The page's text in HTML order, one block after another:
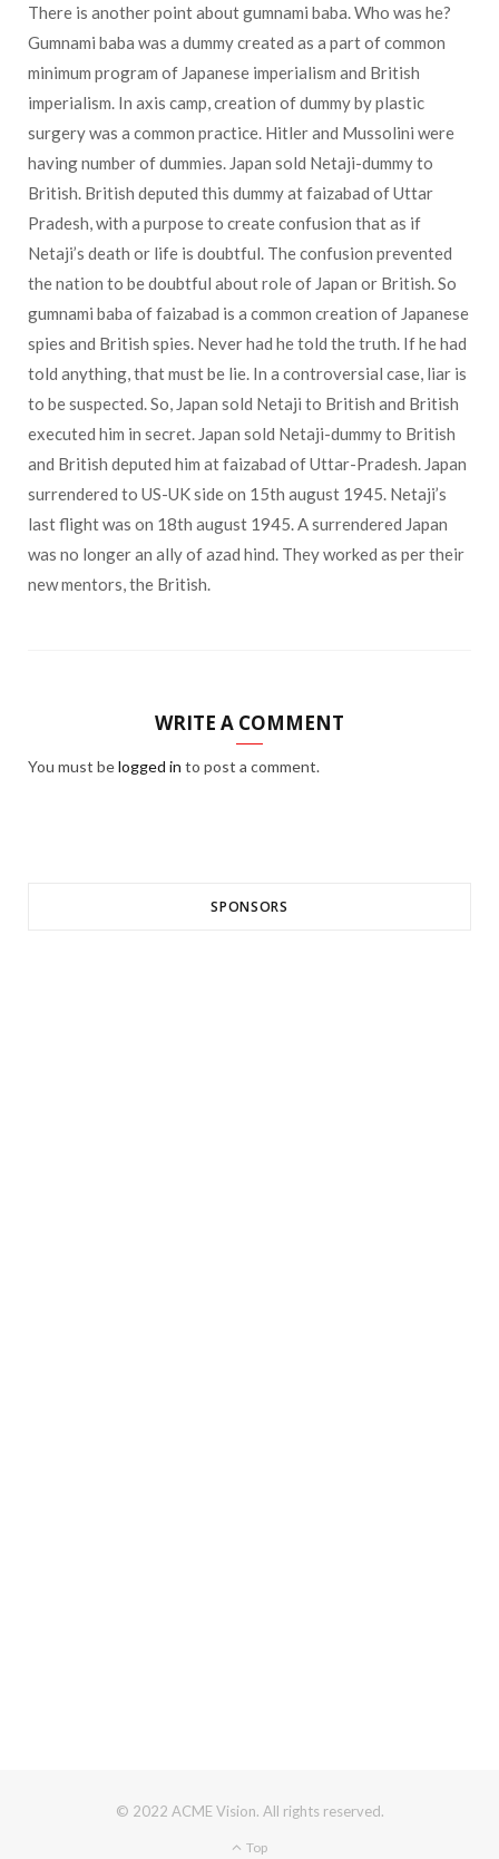
There is another point about gumnami baba. Who was he?
Gumnami baba was a dummy created as a part of common
minimum program of Japanese imperialism and British
imperialism. In axis camp, creation of dummy by plastic
surgery was a common practice. Hitler and Mussolini were
having number of dummies. Japan sold Netaji-dummy to
British. British deputed this dummy at faizabad of Uttar
Pradesh, with a purpose to create confusion that as if
Netaji’s death or life is doubtful. The confusion prevented
the nation to be doubtful about role of Japan or British. So
gumnami baba of faizabad is a common creation of Japanese
spies and British spies. Never had he told the truth. If he had
told anything, that must be lie. In a controversial case, liar is
to be suspected. So, Japan sold Netaji to British and British
executed him in secret. Japan sold Netaji-dummy to British
and British deputed him at faizabad of Uttar-Pradesh. Japan
surrendered to US-UK side on 15th august 1945. Netaji’s
last flight was on 18th august 1945. A surrendered Japan
was no longer an ally of azad hind. They worked as per their
new mentors, the British.
WRITE A COMMENT
You must belogged in to post a comment.
SPONSORS
© 2022 ACME Vision. All rights reserved.
Top